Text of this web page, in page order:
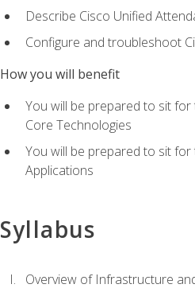
Describe Cisco Unified
Configure and troubleshoot
How you will benefit
You will be prepared to sit for
Core Technologies
You will be prepared to sit for
Applications
Syllabus
Overview of Infrastructure